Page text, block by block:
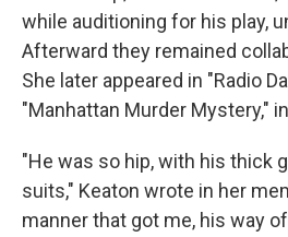
while auditioning for his play,
Afterward they remained
She later appeared in "Radio
"Manhattan Murder Mystery,"
"He was so hip, with his thick
suits," Keaton wrote in her
manner that got me, his way